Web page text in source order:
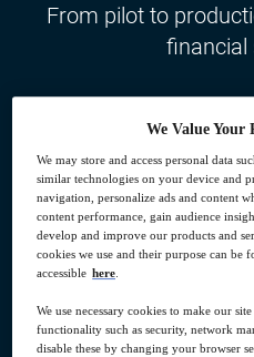
From pilot to
financial
17 Nov
View on
We Value Your
We may store and access personal data
similar technologies on your device and
navigation, personalize ads and content
content performance, gain audience
develop and improve our products and
cookies we use and their purpose can
accessible here
We use necessary cookies to make our
functionality such as security, network
disable these by changing your browser